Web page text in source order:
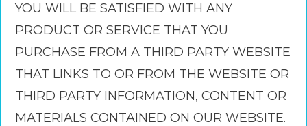
YOU WILL BE SATISFIED WITH ANY
PRODUCT OR SERVICE THAT YOU
PURCHASE FROM A THIRD PARTY WEBSITE
THAT LINKS TO OR FROM THE WEBSITE OR
THIRD PARTY INFORMATION, CONTENT OR
MATERIALS CONTAINED ON OUR WEBSITE.